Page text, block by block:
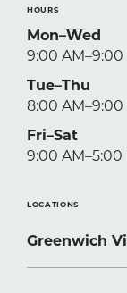
HOURS
Mon–Wed
9:00 AM–9:00
Tue–Thu
8:00 AM–9:00
Fri–Sat
9:00 AM–5:00
LOCATIONS
Greenwich